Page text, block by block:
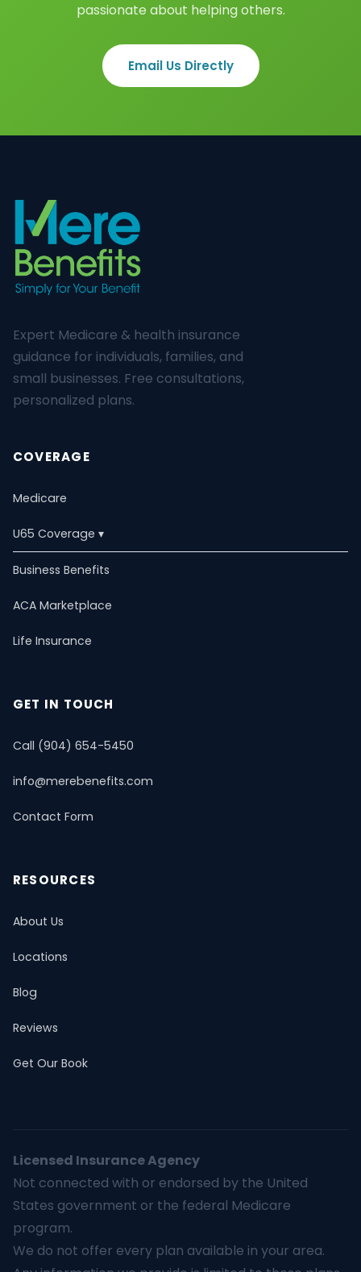
passionate about helping others.
Email Us Directly
Expert Medicare & health insurance
guidance for individuals, families, and
small businesses. Free consultations,
personalized plans.
COVERAGE
Medicare
U65 Coverage ▾
U65 OverviewACA Marketplace
Life InsuranceDental & Vision
PPO PlansShort-Term Health
Business Benefits
ACA Marketplace
Life Insurance
GET IN TOUCH
Call (904) 654-5450
info@merebenefits.com
Contact Form
RESOURCES
About Us
Locations
Blog
Reviews
Get Our Book
Licensed Insurance Agency
Not connected with or endorsed by the United
States government or the federal Medicare
program.
We do not offer every plan available in your area.